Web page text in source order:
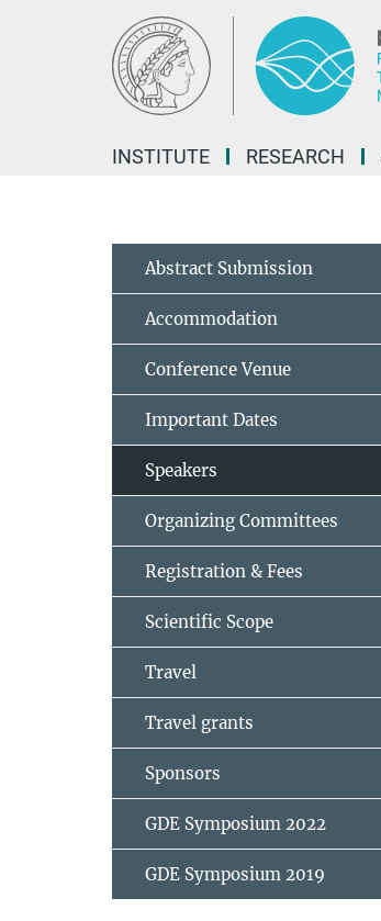
INSTITUTE RESEARCH
Abstract Submission
Accommodation
Conference Venue
Important Dates
Speakers
Organizing Committees
Registration & Fees
Scientific Scope
Travel
Travel grants
Sponsors
GDE Symposium 2022
GDE Symposium 2019